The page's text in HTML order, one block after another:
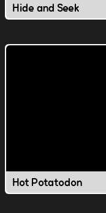
Hide and Seek
Hot Potatodon